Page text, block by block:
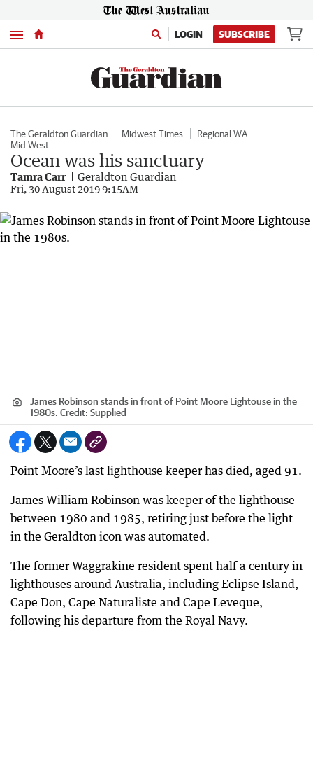
Menu LOGIN SUBSCRIBE
The Geraldton Guardian Midwest Times
Regional WA
Mid West
Ocean was his sanctuary
Tamra Carr Geraldton Guardian
Fri, 30 August 2019 9:15AM
James Robinson stands in front of Point Moore Lightouse in the
1980s. Credit: Supplied
Point Moore’s last lighthouse keeper has died, aged 91.
James William Robinson was keeper of the lighthouse
between 1980 and 1985, retiring just before the light
in the Geraldton icon was automated.
The former Waggrakine resident spent half a century in
lighthouses around Australia, including Eclipse Island,
Cape Don, Cape Naturaliste and Cape Leveque,
following his departure from the Royal Navy.